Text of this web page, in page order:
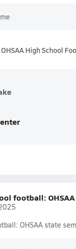
High School
football:
OHSAA state